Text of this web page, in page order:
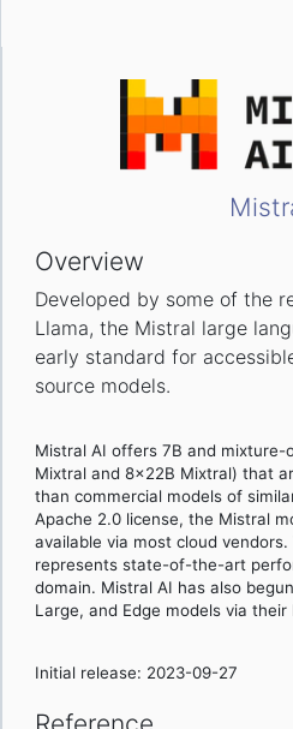
Overview
Developed by some of the
Llama, the Mistral large
early standard for
source models.
Mistral AI offers 7B and
Mixtral and 8x22B Mixtral) that
than commercial models of
Apache 2.0 license, the Mistral
available via most cloud
represents state-of-the-art
domain. Mistral AI has also
Large, and Edge models via their
Initial release: 2023-09-27